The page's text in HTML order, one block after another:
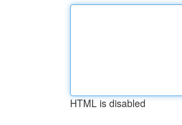
HTML is disabled